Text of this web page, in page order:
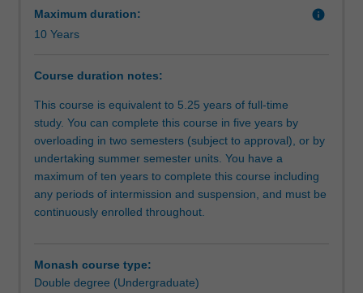
benefit
is
journey;
this
double
degree
course
gives
you
the
do
this.
Maximum duration: info
10 Years
Course duration notes:
This course is equivalent to 5.25 years of full-time
study. You can complete this course in five years by
overloading in two semesters (subject to approval), or by
undertaking summer semester units. You have a
maximum of ten years to complete this course including
any periods of intermission and suspension, and must be
continuously enrolled throughout.
Monash course type:
Double degree (Undergraduate)